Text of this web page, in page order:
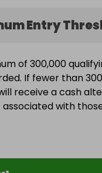
Entry
of 300,000
If fewer than
receive a cash
with